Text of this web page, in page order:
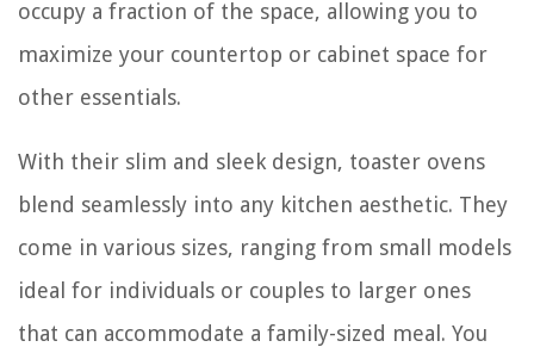
occupy a fraction of the space, allowing you to
maximize your countertop or cabinet space for
other essentials.
With their slim and sleek design, toaster ovens
blend seamlessly into any kitchen aesthetic. They
come in various sizes, ranging from small models
ideal for individuals or couples to larger ones
that can accommodate a family-sized meal. You